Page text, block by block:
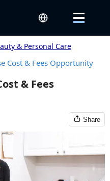
& Personal Care
Cost & Fees Opportunity
& Fees
Share